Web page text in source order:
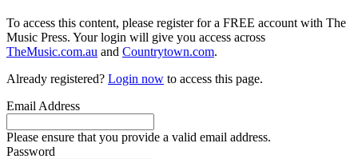
To access this content, please register for a FREE account with The
Music Press. Your login will give you access across
TheMusic.com.au and Countrytown.com.
Already registered? Login now to access this page.
Email Address
Please ensure that you provide a valid email address.
Password